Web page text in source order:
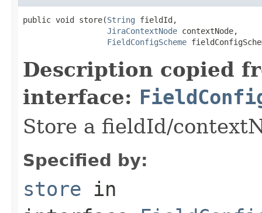
public void store(String fieldId,
JiraContextNode contextNode,
FieldConfigScheme
Description copied
interface:
Store a fieldId/
Specified by:
store in